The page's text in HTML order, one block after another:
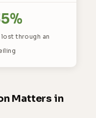
lost through an
Matters in